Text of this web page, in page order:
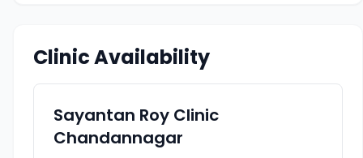
Clinic Availability
Sayantan Roy Clinic
Chandannagar